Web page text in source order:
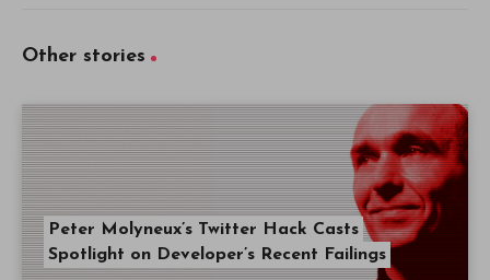
Other stories
Peter Molyneux’s Twitter Hack Casts
Spotlight on Developer’s Recent Failings